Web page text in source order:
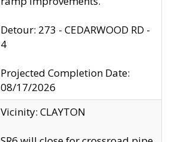
Detour: 273 - CEDARWOOD RD -
4
Projected Completion Date:
08/17/2026
Vicinity: CLAYTON